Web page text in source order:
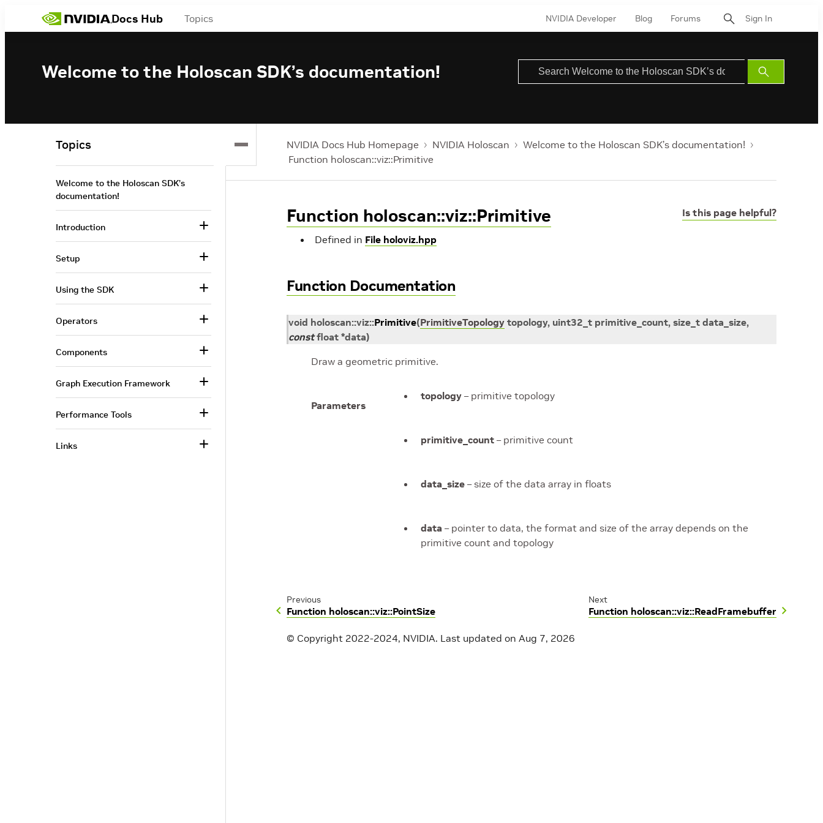
Docs Hub Topics NVIDIA Developer Blog Forums Sign In
Welcome to the Holoscan SDK’s documentation!
Submit
Search
NVIDIA Docs Hub Homepage NVIDIA Holoscan
Welcome to the Holoscan SDK’s documentation!
Function holoscan::viz::Primitive
Is this page helpful?
Function holoscan::viz::Primitive
Defined in File holoviz.hpp
Function Documentation
void holoscan::viz::Primitive(PrimitiveTopology topology, uint32_t primitive_count, size_t data_size,
const float *data)
Draw a geometric primitive.
Parameters
topology – primitive topology
primitive_count – primitive count
data_size – size of the data array in floats
data – pointer to data, the format and size of the array depends on the
primitive count and topology
Previous
Function holoscan::viz::PointSize
Next
Function holoscan::viz::ReadFramebuffer
© Copyright 2022-2024, NVIDIA. Last updated on Aug 7, 2026
Topics
Welcome to the Holoscan SDK’s
documentation!
Introduction
Setup
Using the SDK
Operators
Components
Graph Execution Framework
Performance Tools
Links